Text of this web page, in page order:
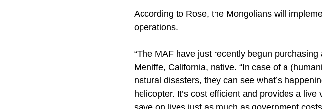
According to Rose, the Mongolians will
operations.
“The MAF have just recently begun
Meniffe, California, native. “In case of a
natural disasters, they can see what’s
helicopter. It’s cost efficient and provides a
save on lives just as much as government